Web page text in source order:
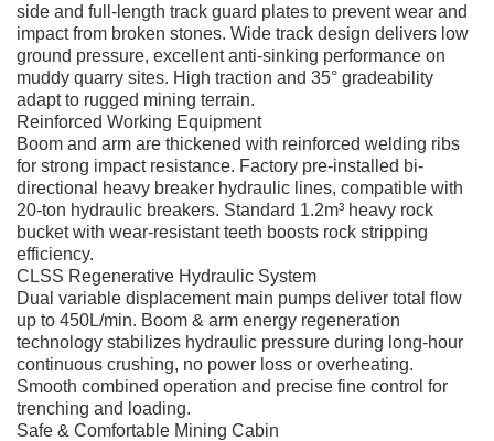
side and full-length track guard plates to prevent wear and
impact from broken stones. Wide track design delivers low
ground pressure, excellent anti-sinking performance on
muddy quarry sites. High traction and 35° gradeability
adapt to rugged mining terrain.
Reinforced Working Equipment
Boom and arm are thickened with reinforced welding ribs
for strong impact resistance. Factory pre-installed bi-
directional heavy breaker hydraulic lines, compatible with
20-ton hydraulic breakers. Standard 1.2m³ heavy rock
bucket with wear-resistant teeth boosts rock stripping
efficiency.
CLSS Regenerative Hydraulic System
Dual variable displacement main pumps deliver total flow
up to 450L/min. Boom & arm energy regeneration
technology stabilizes hydraulic pressure during long-hour
continuous crushing, no power loss or overheating.
Smooth combined operation and precise fine control for
trenching and loading.
Safe & Comfortable Mining Cabin